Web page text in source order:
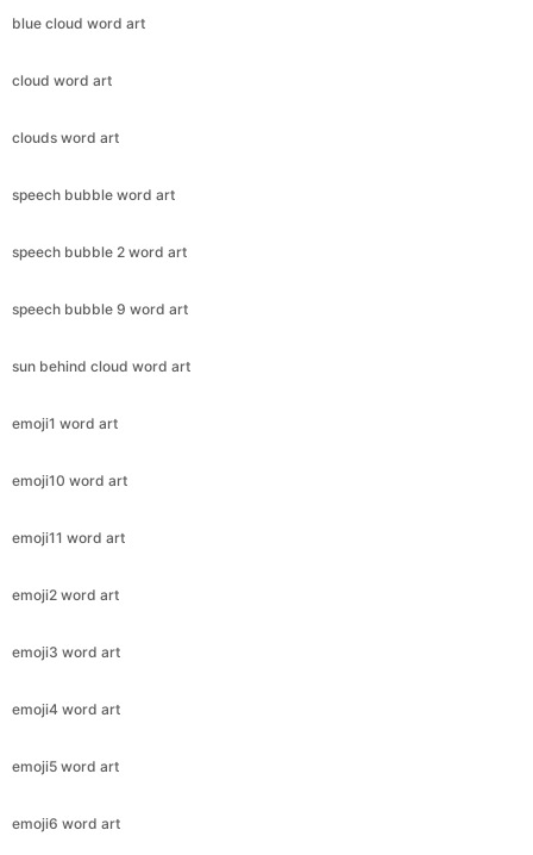
blue cloud word art
cloud word art
clouds word art
speech bubble word art
speech bubble 2 word art
speech bubble 9 word art
sun behind cloud word art
emoji1 word art
emoji10 word art
emoji11 word art
emoji2 word art
emoji3 word art
emoji4 word art
emoji5 word art
emoji6 word art